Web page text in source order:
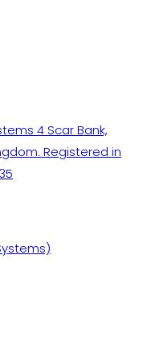
4 Scar Bank,
Registered in